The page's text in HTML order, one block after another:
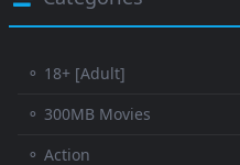
⚬ 18+ [Adult]
⚬ 300MB Movies
⚬ Action